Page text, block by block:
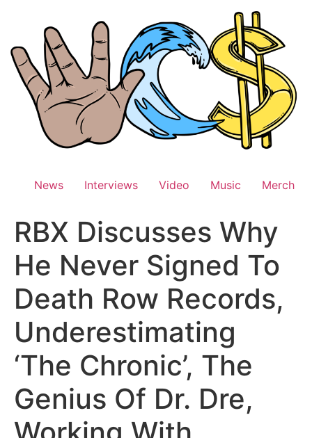
News Interviews Video Music Merch
RBX Discusses Why
He Never Signed To
Death Row Records,
Underestimating
‘The Chronic’, The
Genius Of Dr. Dre,